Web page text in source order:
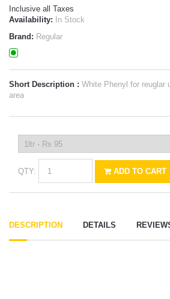
Inclusive all Taxes
Availability: In Stock
Brand: Regular
Short Description : White Phenyl for reuglar
area
QTY: ADD TO CART
DESCRIPTION DETAILS